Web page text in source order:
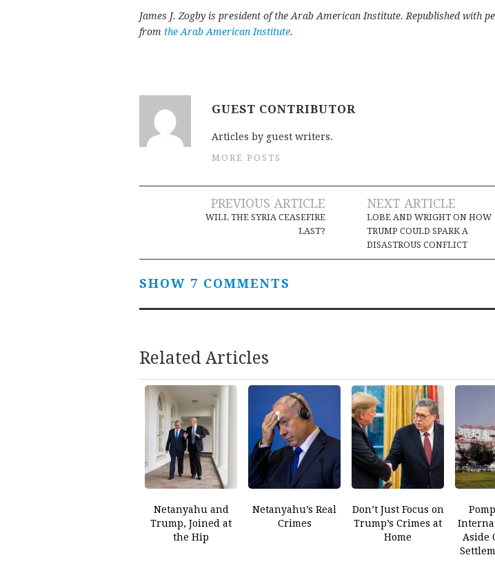
James J. Zogby is president of the Arab American Institute. Republished with
from the Arab American Institute.
GUEST CONTRIBUTOR
Articles by guest writers.
MORE POSTS
PREVIOUS ARTICLE
WILL THE SYRIA CEASEFIRE
LAST?
NEXT ARTICLE
LOBE AND WRIGHT ON HOW
TRUMP COULD SPARK A
DISASTROUS CONFLICT
SHOW 7 COMMENTS
Related Articles
Netanyahu and
Trump, Joined at
the Hip
Netanyahu’s Real
Crimes
Don’t Just Focus on
Trump’s Crimes at
Home
Aside